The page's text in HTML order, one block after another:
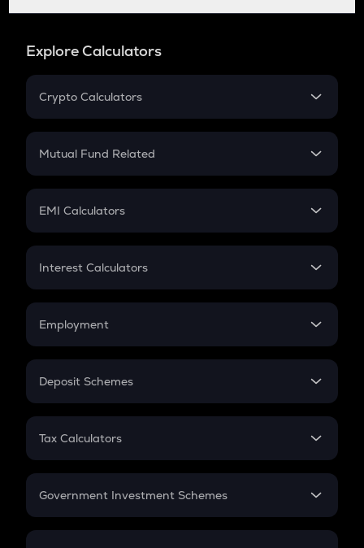
Explore Calculators
Crypto Calculators
Crypto SIP Calculator
Crypto Futures
Mutual Fund Related
Mutual Fund
EMI Calculators
EMI
Credit Card EMI
Interest Calculators
Compound Interest
Employment
In-Hand Salary
PPF
Gratuity
Retirement
Deposit Schemes
FD
Tax Calculators
GST
Government Investment Schemes
Sukanya Samriddhu Yojana